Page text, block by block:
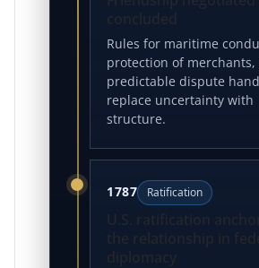
concluded
Rules for maritime
protection of merchants,
predictable dispute
replace uncertainty with
structure.
1787 Ratification
U.S. ratification
the relationship in
diplomacy